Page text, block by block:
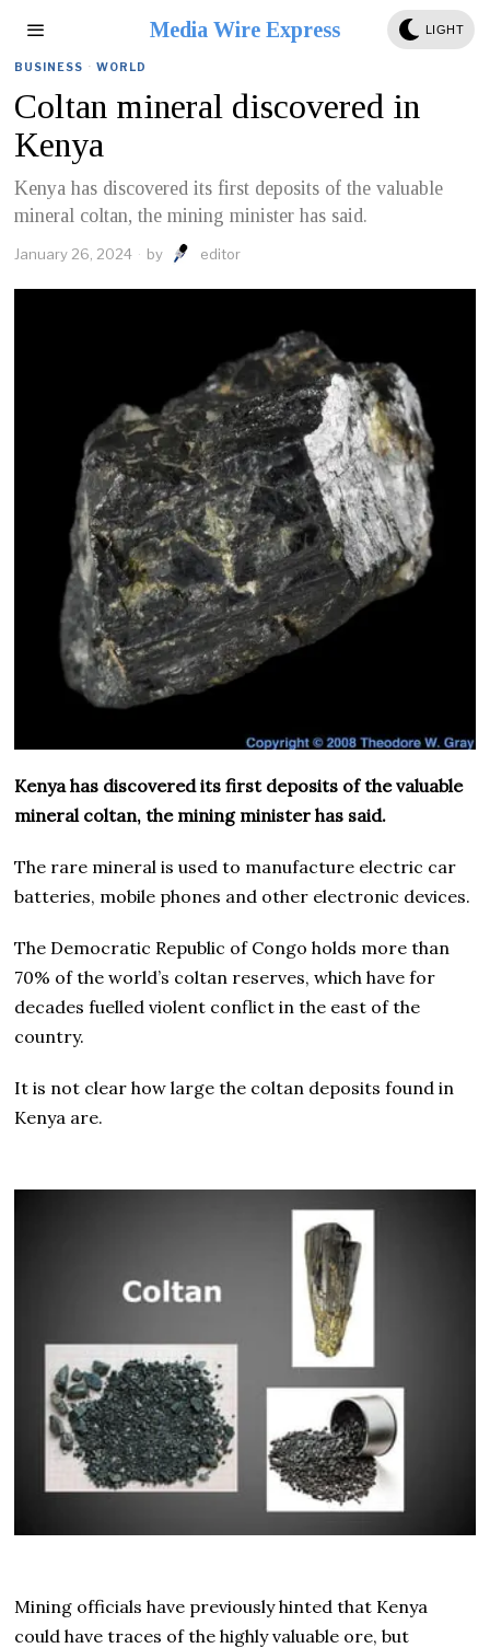
Media Wire Express LIGHT
BUSINESS · WORLD
Coltan mineral discovered in
Kenya
Kenya has discovered its first deposits of the valuable
mineral coltan, the mining minister has said.
January 26, 2024 by editor
Kenya has discovered its first deposits of the valuable
mineral coltan, the mining minister has said.
The rare mineral is used to manufacture electric car
batteries, mobile phones and other electronic devices.
The Democratic Republic of Congo holds more than
70% of the world’s coltan reserves, which have for
decades fuelled violent conflict in the east of the
country.
It is not clear how large the coltan deposits found in
Kenya are.
Mining officials have previously hinted that Kenya
could have traces of the highly valuable ore, but